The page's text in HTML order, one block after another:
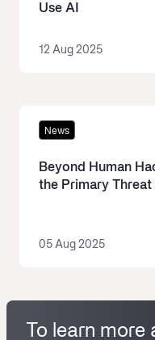
Use AI
12 Aug 2025
News
Beyond Human
the Primary
05 Aug 2025
To learn